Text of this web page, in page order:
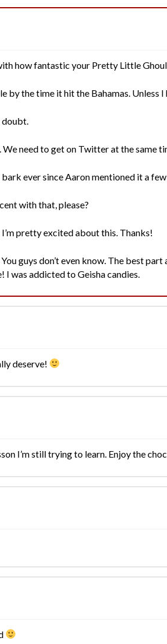
how fantastic your Pretty Little
by the time it hit the Bahamas. Unless I
doubt.
need to get on Twitter at the same
ever since Aaron mentioned it a
with that, please?
pretty excited about this. Thanks!
guys don’t even know. The best
I was addicted to Geisha candies.
deserve!
I’m still trying to learn. Enjoy the